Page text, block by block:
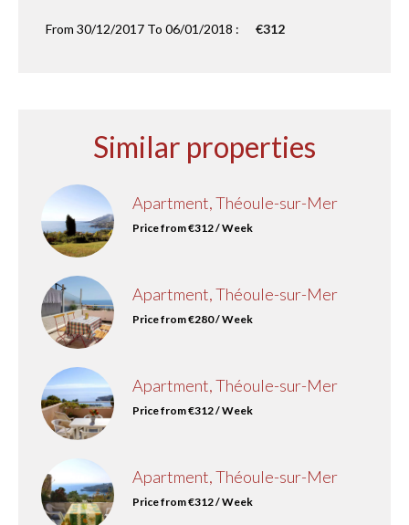
From 30/12/2017 To 06/01/2018 : €312
Similar properties
Apartment, Théoule-sur-Mer
Price from €312 / Week
Apartment, Théoule-sur-Mer
Price from €280 / Week
Apartment, Théoule-sur-Mer
Price from €312 / Week
Apartment, Théoule-sur-Mer
Price from €312 / Week